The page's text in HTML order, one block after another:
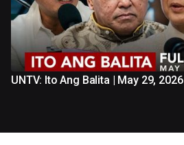
UNTV: Ito Ang Balita | May 29, 2026